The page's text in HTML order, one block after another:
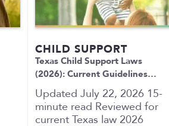
CHILD SUPPORT
Texas Child Support Laws
(2026): Current Guidelines…
Updated July 22, 2026 15-
minute read Reviewed for
current Texas law 2026